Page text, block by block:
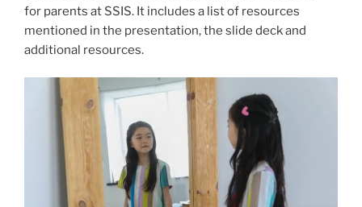
for parents at SSIS. It includes a list of resources
mentioned in the presentation, the slide deck and
additional resources.